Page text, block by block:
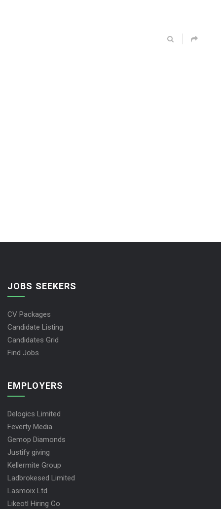
JOBS SEEKERS
CV Packages
Candidate Listing
Candidates Grid
EMPLOYERS
Delogics Limited
Feverty Media
Gemop Diamonds
Justify giving
Kellermite Group
Ladbrokesed Limited
Lasmoix Ltd